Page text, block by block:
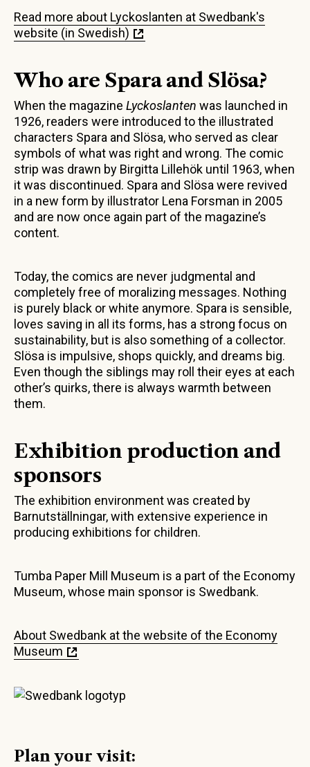
Read more about Lyckoslanten at Swedbank's
website (in Swedish)
Who are Spara and Slösa?
When the magazine Lyckoslanten was launched in
1926, readers were introduced to the illustrated
characters Spara and Slösa, who served as clear
symbols of what was right and wrong. The comic
strip was drawn by Birgitta Lillehök until 1963, when
it was discontinued. Spara and Slösa were revived
in a new form by illustrator Lena Forsman in 2005
and are now once again part of the magazine’s
content.
Today, the comics are never judgmental and
completely free of moralizing messages. Nothing
is purely black or white anymore. Spara is sensible,
loves saving in all its forms, has a strong focus on
sustainability, but is also something of a collector.
Slösa is impulsive, shops quickly, and dreams big.
Even though the siblings may roll their eyes at each
other’s quirks, there is always warmth between
them.
Exhibition production and
sponsors
The exhibition environment was created by
Barnutställningar, with extensive experience in
producing exhibitions for children.
Tumba Paper Mill Museum is a part of the Economy
Museum, whose main sponsor is Swedbank.
About Swedbank at the website of the Economy
Museum
Plan your visit: